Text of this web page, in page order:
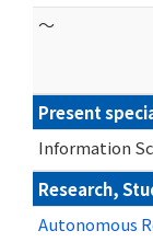
～
Present
Information
Research,
Autonomous